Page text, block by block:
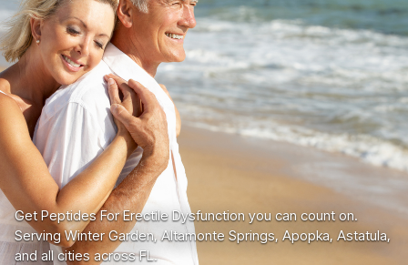
Get Peptides For Erectile Dysfunction you can count on.
Serving Winter Garden, Altamonte Springs, Apopka, Astatula,
and all cities across FL.